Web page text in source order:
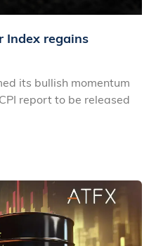
Index regains
its bullish momentum
report to be released